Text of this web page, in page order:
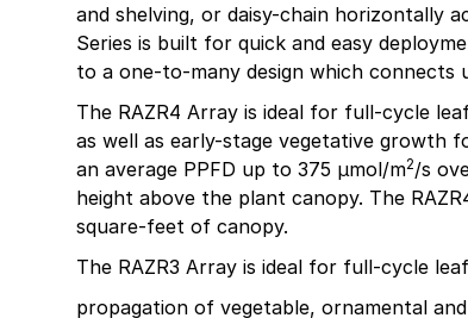
and shelving, or daisy-chain horizontally
Series is built for quick and easy
to a one-to-many design which connects
The RAZR4 Array is ideal for full-cycle
as well as early-stage vegetative growth
an average PPFD up to 375 µmol/m2/s
height above the plant canopy. The
square-feet of canopy.
The RAZR3 Array is ideal for full-cycle
propagation of vegetable, ornamental